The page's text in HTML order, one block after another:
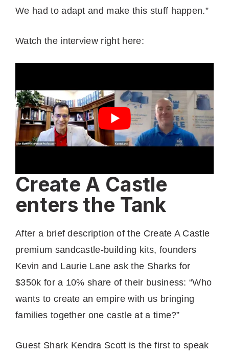
We had to adapt and make this stuff happen.”
Watch the interview right here:
Create A Castle
enters the Tank
After a brief description of the Create A Castle
premium sandcastle-building kits, founders
Kevin and Laurie Lane ask the Sharks for
$350k for a 10% share of their business: “Who
wants to create an empire with us bringing
families together one castle at a time?”
Guest Shark Kendra Scott is the first to speak